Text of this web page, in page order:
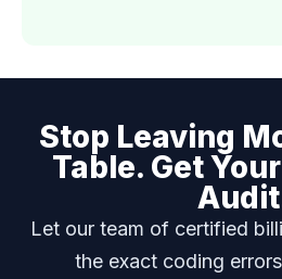
Stop Leaving
Table. Get
Let our team of certified
the exact coding